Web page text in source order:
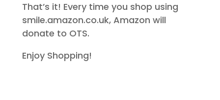
That’s it! Every time you shop using
smile.amazon.co.uk, Amazon will
donate to OTS.
Enjoy Shopping!